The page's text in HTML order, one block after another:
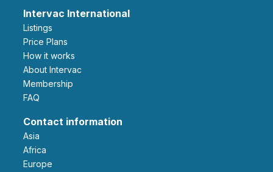
Intervac International
Listings
Price Plans
How it works
About Intervac
Membership
FAQ
Contact information
Asia
Africa
Europe